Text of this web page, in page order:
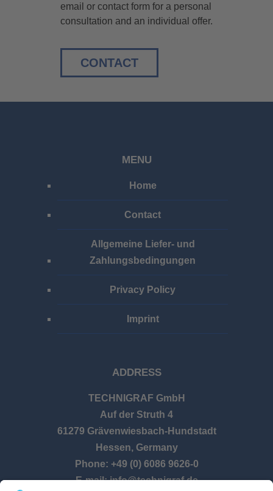
email or contact form for a personal
consultation and an individual offer.
CONTACT
MENU
Home
Contact
Allgemeine Liefer- und
Zahlungsbedingungen
Privacy Policy
Imprint
ADDRESS
TECHNIGRAF GmbH
Auf der Struth 4
61279 Grävenwiesbach-Hundstadt
Hessen, Germany
Phone: +49 (0) 6086 9626-0
E-mail: info@technigraf.de